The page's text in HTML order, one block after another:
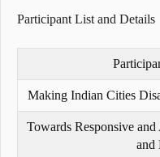
Participant List and Details
Making Indian Cities
Towards Responsive
and